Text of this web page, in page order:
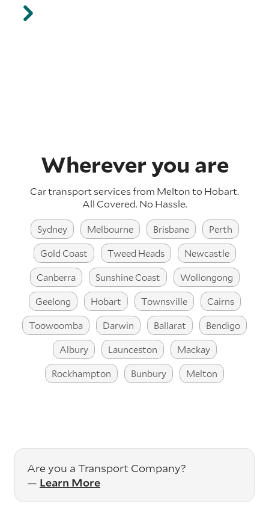
Wherever you are
Car transport services from Melton to Hobart.
All Covered. No Hassle.
Sydney Melbourne Brisbane
Perth
Gold Coast
Tweed Heads
Newcastle
Canberra
Sunshine Coast
Wollongong
Geelong
Hobart Townsville
Cairns
Toowoomba
Darwin Ballarat
Bendigo
Albury
Launceston
Mackay
Rockhampton
Bunbury Melton
Are you a Transport Company?
— Learn More